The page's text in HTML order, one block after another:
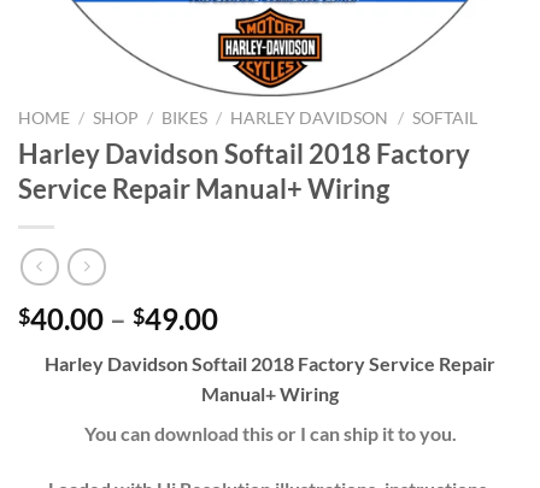
HOME / SHOP / BIKES / HARLEY DAVIDSON / SOFTAIL
Harley Davidson Softail 2018 Factory
Service Repair Manual+ Wiring
$40.00 – $49.00Price
$40.00
through
$49.00
Harley Davidson Softail 2018 Factory Service Repair
Manual+ Wiring
You can download this or I can ship it to you.